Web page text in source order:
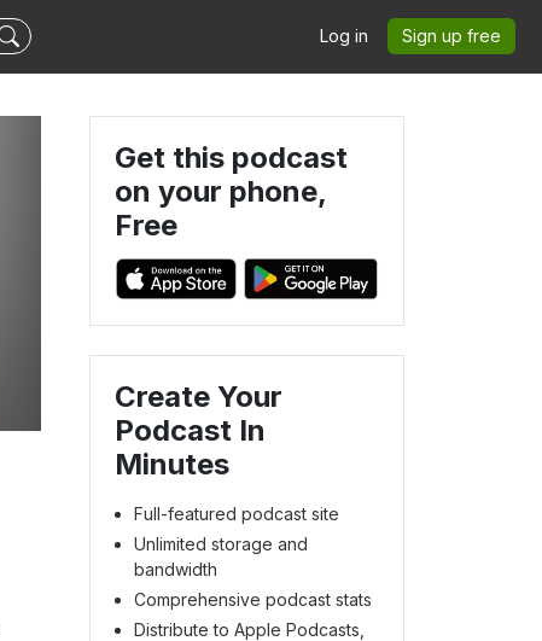
Log in Sign up free
Get this podcast
on your phone,
Free
Create Your
Podcast In
Minutes
Full-featured podcast site
Unlimited storage and
bandwidth
Comprehensive podcast stats
Distribute to Apple Podcasts,